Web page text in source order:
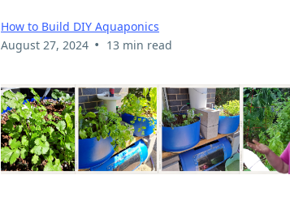
How to Build DIY Aquaponics
August 27, 2024 • 13 min read